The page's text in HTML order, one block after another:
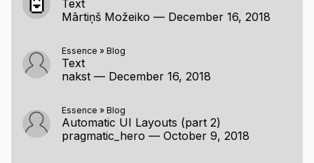
Text
Mārtiņš Možeiko — December 16, 2018
Essence » Blog
Text
nakst — December 16, 2018
Essence » Blog
Automatic UI Layouts (part 2)
pragmatic_hero — October 9, 2018